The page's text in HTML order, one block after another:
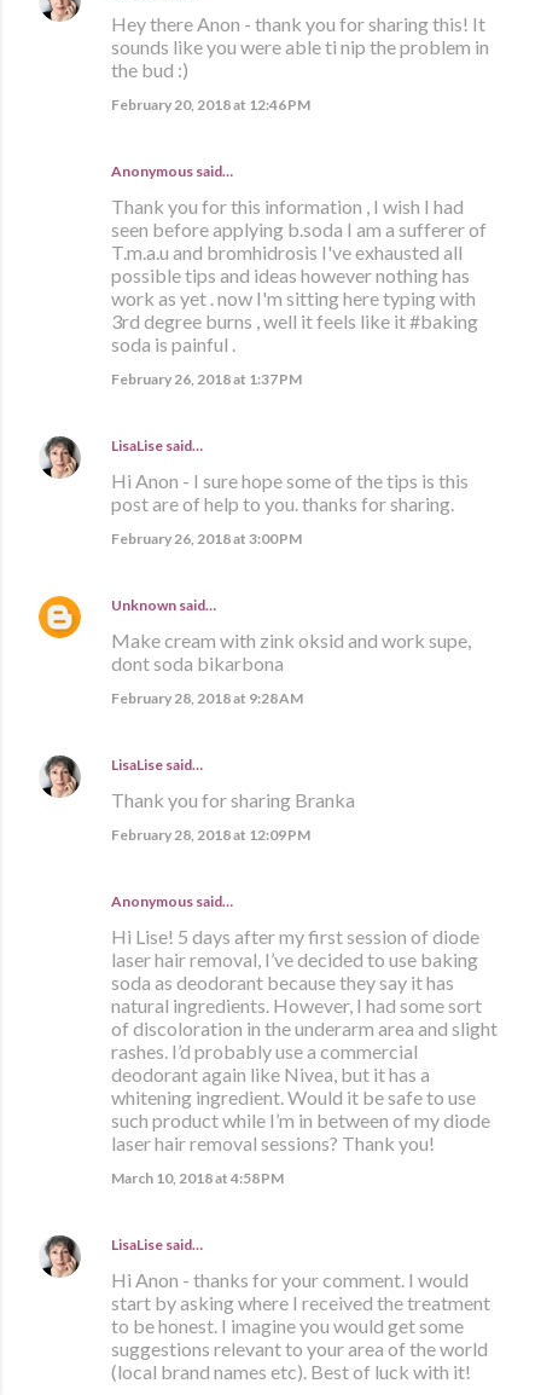
Hey there Anon - thank you for sharing this! It
sounds like you were able ti nip the problem in
the bud :)
February 20, 2018 at 12:46 PM
Anonymous said…
Thank you for this information , I wish I had
seen before applying b.soda I am a sufferer of
T.m.a.u and bromhidrosis I've exhausted all
possible tips and ideas however nothing has
work as yet . now I'm sitting here typing with
3rd degree burns , well it feels like it #baking
soda is painful .
February 26, 2018 at 1:37 PM
LisaLise said…
Hi Anon - I sure hope some of the tips is this
post are of help to you. thanks for sharing.
February 26, 2018 at 3:00 PM
Unknown said…
Make cream with zink oksid and work supe,
dont soda bikarbona
February 28, 2018 at 9:28 AM
LisaLise said…
Thank you for sharing Branka
February 28, 2018 at 12:09 PM
Anonymous said…
Hi Lise! 5 days after my first session of diode
laser hair removal, I’ve decided to use baking
soda as deodorant because they say it has
natural ingredients. However, I had some sort
of discoloration in the underarm area and slight
rashes. I’d probably use a commercial
deodorant again like Nivea, but it has a
whitening ingredient. Would it be safe to use
such product while I’m in between of my diode
laser hair removal sessions? Thank you!
March 10, 2018 at 4:58 PM
LisaLise said…
Hi Anon - thanks for your comment. I would
start by asking where I received the treatment
to be honest. I imagine you would get some
suggestions relevant to your area of the world
(local brand names etc). Best of luck with it!